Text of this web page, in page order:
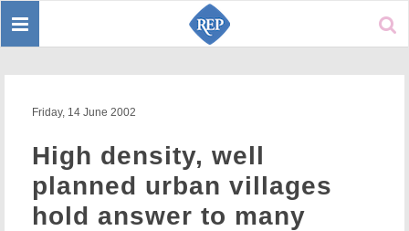
Toggle
Friday, 14 June 2002
High density, well
planned urban villages
hold answer to many